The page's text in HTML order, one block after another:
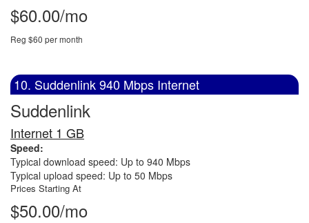
$60.00/mo
Reg $60 per month
10. Suddenlink 940 Mbps Internet
Suddenlink
Internet 1 GB
Speed:
Typical download speed: Up to 940 Mbps
Typical upload speed: Up to 50 Mbps
Prices Starting At
$50.00/mo